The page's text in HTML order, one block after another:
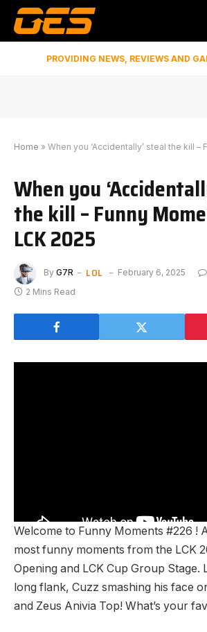
PROVIDING NEWS, REVIEWS AND
Home » When you ‘Accidentally’ steal the kill – Funny
When you
the kill – Funny
LCK 2025
By G7R LOL February 6, 2025
2 Mins Read
Welcome to Funny Moments #226 !
most funny moments from the LCK
Opening and LCK Cup Group Stage.
long flank, Cuzz smashing his face
and Zeus Anivia Top! What’s your